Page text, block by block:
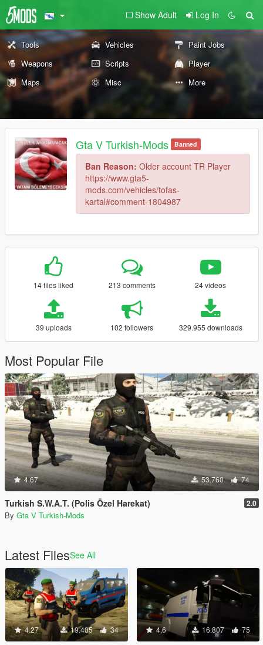
Show Adult Log In
Tools Vehicles
Paint Jobs
Weapons
Scripts
Player
Maps
Misc More
Gta V Turkish-Mods Banned
Ban Reason: Older account TR Player
https://www.gta5-
mods.com/vehicles/tofas-
kartal#comment-1804987
14 files liked 213 comments 24 videos
39 uploads 102 followers 329.955 downloads
Most Popular File
4.67 53.760 74
Turkish S.W.A.T. (Polis Özel Harekat) 2.0
By Gta V Turkish-Mods
Latest FilesSee All
4.27 19.405 34 4.6 16.807 75